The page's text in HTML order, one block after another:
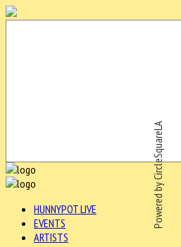
Powered by CircleSquareLA
HUNNYPOT LIVE
EVENTS
ARTISTS